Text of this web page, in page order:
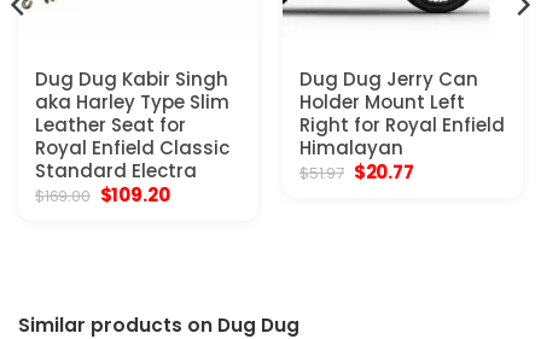
Dug Dug Kabir Singh
aka Harley Type Slim
Leather Seat for
Royal Enfield Classic
Standard Electra
$169.00 Original
$109.20Current
Dug Dug Jerry Can
Holder Mount Left
Right for Royal Enfield
Himalayan
$51.97 Original
$20.77Current
Similar products on Dug Dug